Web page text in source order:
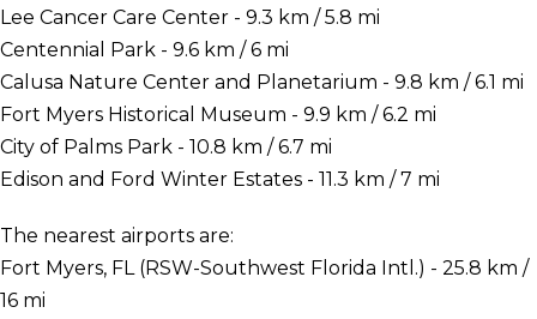
Lee Cancer Care Center - 9.3 km / 5.8 mi
Centennial Park - 9.6 km / 6 mi
Calusa Nature Center and Planetarium - 9.8 km / 6.1 mi
Fort Myers Historical Museum - 9.9 km / 6.2 mi
City of Palms Park - 10.8 km / 6.7 mi
Edison and Ford Winter Estates - 11.3 km / 7 mi
The nearest airports are:
Fort Myers, FL (RSW-Southwest Florida Intl.) - 25.8 km /
16 mi